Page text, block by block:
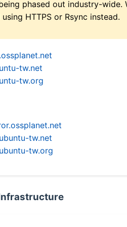
phased out industry-wide.
HTTPS or Rsync instead.
tw.net
tw.org
tw.net
tw.org